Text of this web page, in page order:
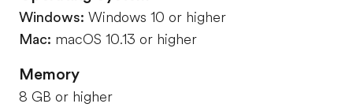
Windows: Windows 10 or higher
Mac: macOS 10.13 or higher
Memory
8 GB or higher